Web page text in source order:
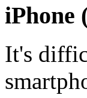
iPhone
It's